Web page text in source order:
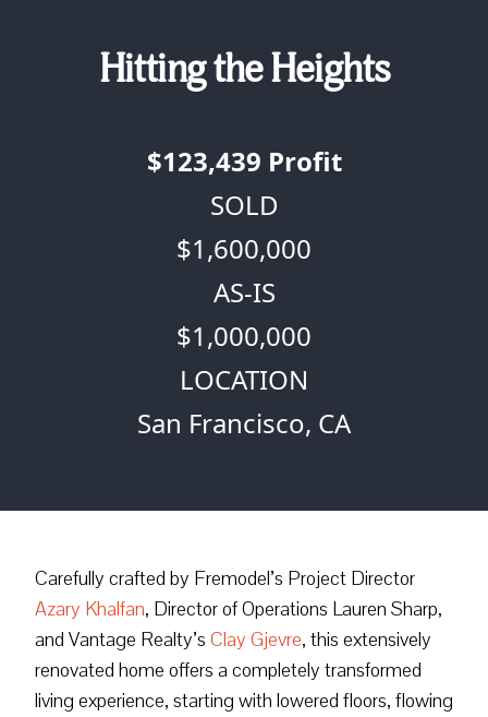
Hitting the Heights
$123,439 Profit
SOLD
$1,600,000
AS-IS
$1,000,000
LOCATION
San Francisco, CA
Carefully crafted by Fremodel’s Project Director
Azary Khalfan, Director of Operations Lauren Sharp,
and Vantage Realty’s Clay Gjevre, this extensively
renovated home offers a completely transformed
living experience, starting with lowered floors, flowing